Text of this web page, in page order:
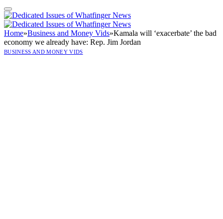
Home»Business and Money Vids»Kamala will ‘exacerbate’ the bad
economy we already have: Rep. Jim Jordan
BUSINESS AND MONEY VIDS